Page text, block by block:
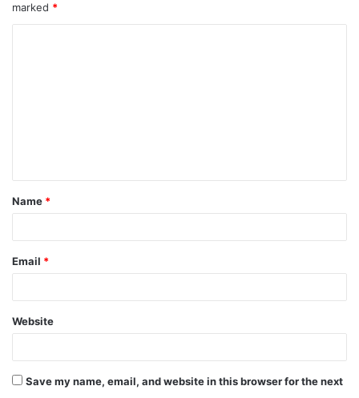
marked *
t
*
Name *
Email *
Website
Save my name, email, and website in this browser for the next